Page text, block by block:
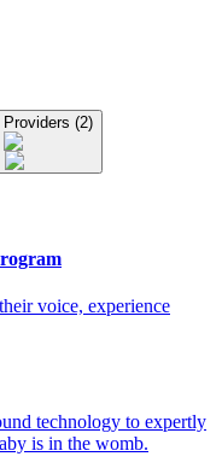
Providers (2)
voice, experience
technology to expertly
is in the womb.